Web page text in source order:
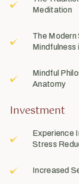
Meditation
The
Mindfulness
Mindful
Anatomy
Investment
Experience
Stress
Increased